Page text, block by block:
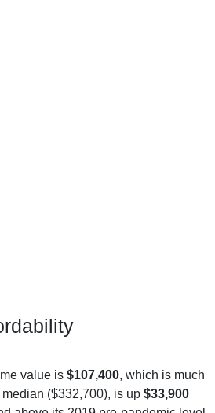
value is $107,400, which is much
($332,700), is up $33,900